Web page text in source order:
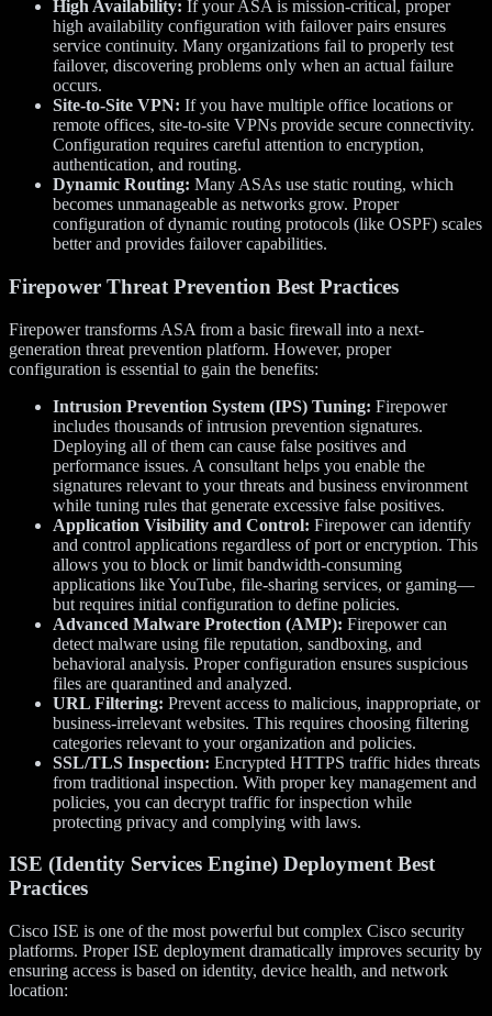
High Availability: If your ASA is mission-critical, proper
high availability configuration with failover pairs ensures
service continuity. Many organizations fail to properly test
failover, discovering problems only when an actual failure
occurs.
Site-to-Site VPN: If you have multiple office locations or
remote offices, site-to-site VPNs provide secure connectivity.
Configuration requires careful attention to encryption,
authentication, and routing.
Dynamic Routing: Many ASAs use static routing, which
becomes unmanageable as networks grow. Proper
configuration of dynamic routing protocols (like OSPF) scales
better and provides failover capabilities.
Firepower Threat Prevention Best Practices
Firepower transforms ASA from a basic firewall into a next-
generation threat prevention platform. However, proper
configuration is essential to gain the benefits:
Intrusion Prevention System (IPS) Tuning: Firepower
includes thousands of intrusion prevention signatures.
Deploying all of them can cause false positives and
performance issues. A consultant helps you enable the
signatures relevant to your threats and business environment
while tuning rules that generate excessive false positives.
Application Visibility and Control: Firepower can identify
and control applications regardless of port or encryption. This
allows you to block or limit bandwidth-consuming
applications like YouTube, file-sharing services, or gaming—
but requires initial configuration to define policies.
Advanced Malware Protection (AMP): Firepower can
detect malware using file reputation, sandboxing, and
behavioral analysis. Proper configuration ensures suspicious
files are quarantined and analyzed.
URL Filtering: Prevent access to malicious, inappropriate, or
business-irrelevant websites. This requires choosing filtering
categories relevant to your organization and policies.
SSL/TLS Inspection: Encrypted HTTPS traffic hides threats
from traditional inspection. With proper key management and
policies, you can decrypt traffic for inspection while
protecting privacy and complying with laws.
ISE (Identity Services Engine) Deployment Best
Practices
Cisco ISE is one of the most powerful but complex Cisco security
platforms. Proper ISE deployment dramatically improves security by
ensuring access is based on identity, device health, and network
location: